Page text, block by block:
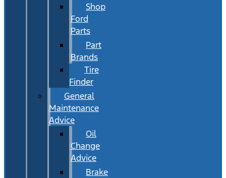
Shop
Ford
Parts
Part
Brands
Tire
Finder
General
Maintenance
Advice
Oil
Change
Advice
Brake